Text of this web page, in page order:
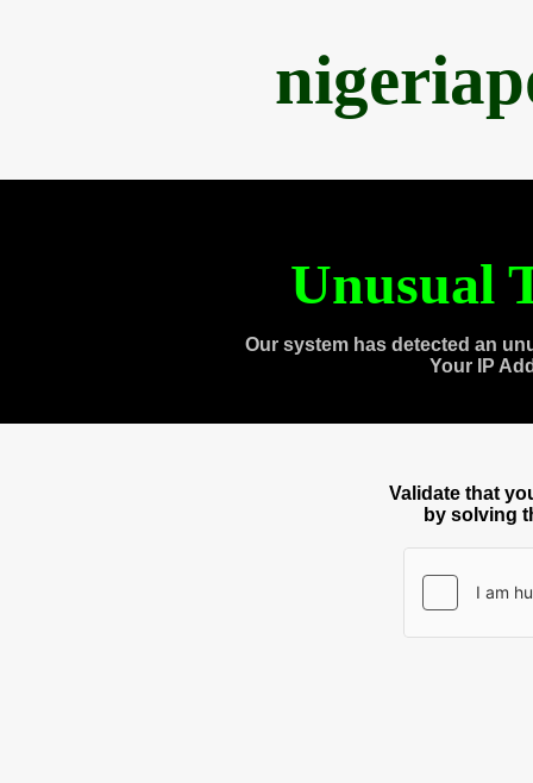
Unusual
Our system has detected an
Your IP
Validate that
by solving